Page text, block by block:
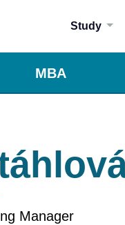
Study
MBA
Manager